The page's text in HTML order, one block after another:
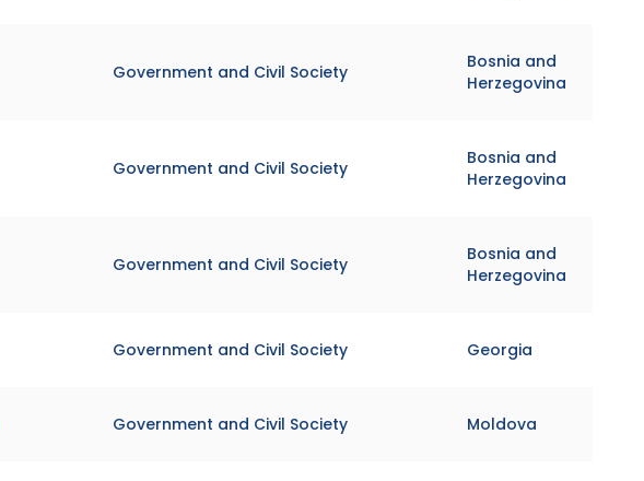
Government and Civil Society
Bosnia and
Herzegovina
Government and Civil Society
Bosnia and
Herzegovina
Government and Civil Society
Bosnia and
Herzegovina
Government and Civil Society Georgia
Government and Civil Society Moldova